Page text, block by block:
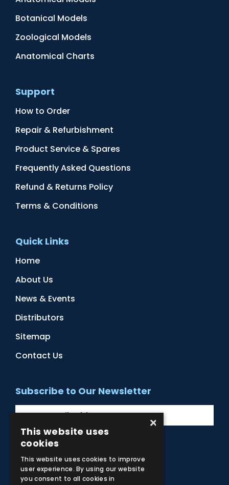
Botanical Models
Zoological Models
Anatomical Charts
Support
How to Order
Repair & Refurbishment
Product Service & Spares
Frequently Asked Questions
Refund & Returns Policy
Terms & Conditions
Quick Links
Home
About Us
News & Events
Distributors
Sitemap
Contact Us
Subscribe to Our Newsletter
Facebook
Instagram
LinkedIn
YouTube
×
This website uses
cookies
This website uses cookies to improve
user experience. By using our website
you consent to all cookies in